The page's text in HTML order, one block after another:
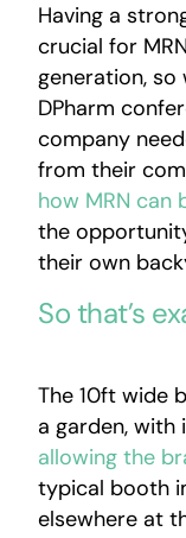
Having a
crucial for
generation,
DPharm
company
from their
how MRN can
the
their own
So that’s
The 10ft wide
a garden,
allowing the
typical booth
elsewhere at